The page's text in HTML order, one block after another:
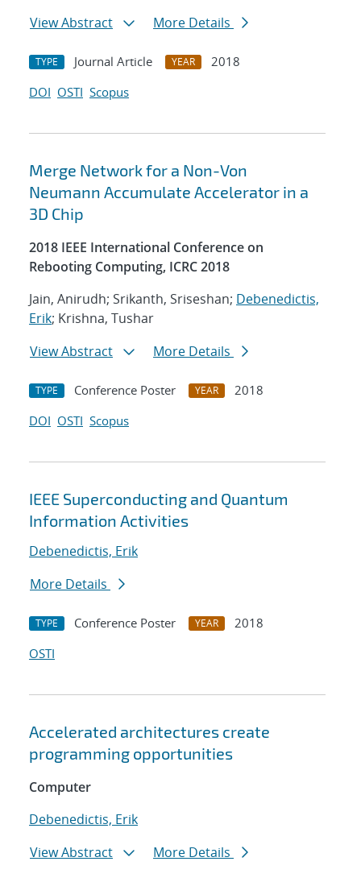
View Abstract
More Details
TYPE Journal Article YEAR
2018
DOI OSTI Scopus
Merge Network for a Non-Von
Neumann Accumulate Accelerator in a
3D Chip
2018 IEEE International Conference on
Rebooting Computing, ICRC 2018
Jain, Anirudh; Srikanth, Sriseshan; Debenedictis,
Erik; Krishna, Tushar
View Abstract
More Details
TYPE Conference Poster YEAR
2018
DOI OSTI Scopus
IEEE Superconducting and Quantum
Information Activities
Debenedictis, Erik
More Details
TYPE Conference Poster YEAR
2018
OSTI
Accelerated architectures create
programming opportunities
Computer
Debenedictis, Erik
View Abstract
More Details